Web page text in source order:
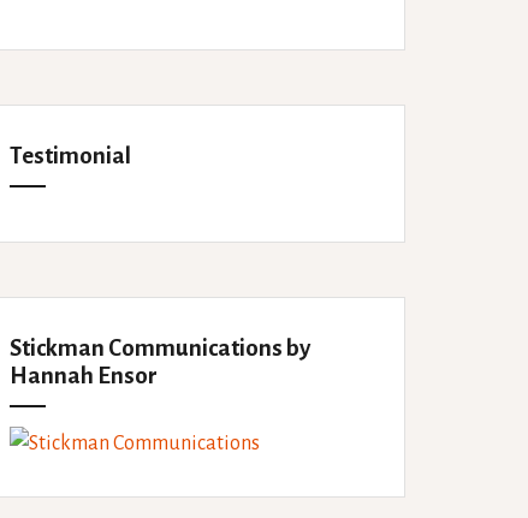
Testimonial
Stickman Communications by
Hannah Ensor